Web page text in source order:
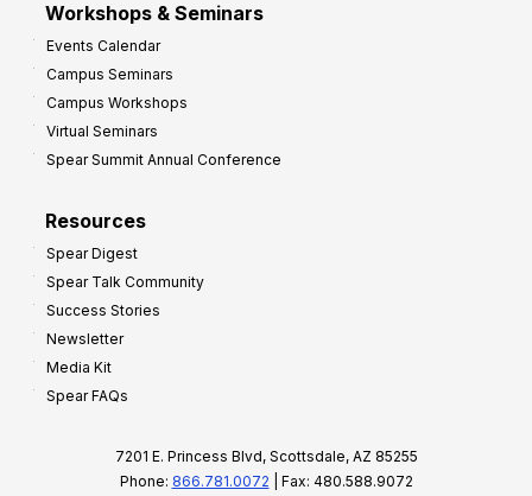
Workshops & Seminars
Events Calendar
Campus Seminars
Campus Workshops
Virtual Seminars
Spear Summit Annual Conference
Resources
Spear Digest
Spear Talk Community
Success Stories
Newsletter
Media Kit
Spear FAQs
7201 E. Princess Blvd, Scottsdale, AZ 85255
Phone: 866.781.0072 | Fax: 480.588.9072